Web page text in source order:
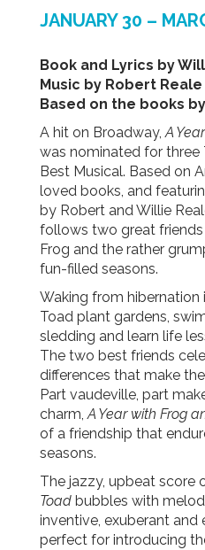
JANUARY 30 –
Book and Lyrics by
Music by Robert Reale
Based on the books
A hit on Broadway,A
was nominated for three
Best Musical. Based on
loved books, and
by Robert and Willie
follows two great
Frog and the rather
fun-filled seasons.
Waking from hibernation
Toad plant gardens,
sledding and learn life
The two best friends
differences that make
Part vaudeville, part
charm,A Year with Frog
of a friendship that
seasons.
The jazzy, upbeat score
Toad bubbles with
inventive, exuberant and
perfect for introducing